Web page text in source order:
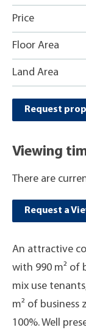
Price
Floor Area
Land Area
Request
Viewing
There are
Request a
An attractive
with 990 m² of
mix use
m² of business
100%. Well